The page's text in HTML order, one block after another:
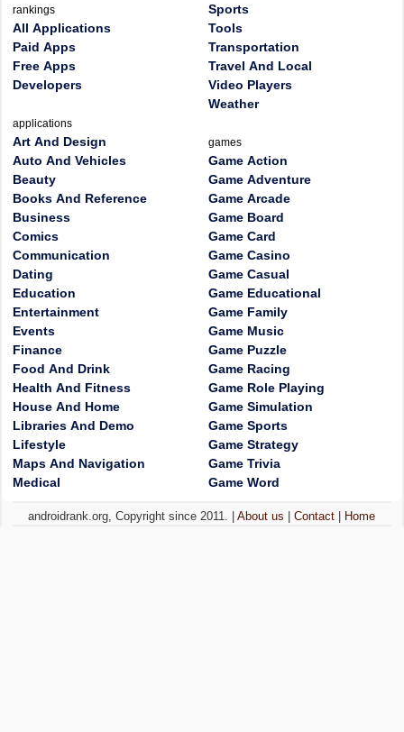
rankings
All Applications
Paid Apps
Free Apps
Developers
applications
Art And Design
Auto And Vehicles
Beauty
Books And Reference
Business
Comics
Communication
Dating
Education
Entertainment
Events
Finance
Food And Drink
Health And Fitness
House And Home
Libraries And Demo
Lifestyle
Maps And Navigation
Medical
Sports
Tools
Transportation
Travel And Local
Video Players
Weather
games
Game Action
Game Adventure
Game Arcade
Game Board
Game Card
Game Casino
Game Casual
Game Educational
Game Family
Game Music
Game Puzzle
Game Racing
Game Role Playing
Game Simulation
Game Sports
Game Strategy
Game Trivia
Game Word
androidrank.org, Copyright since 2011. |About us |Contact Home